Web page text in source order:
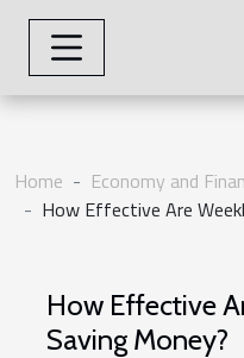
Home
Economy and
How Effective Are
How Effective
Saving Money?